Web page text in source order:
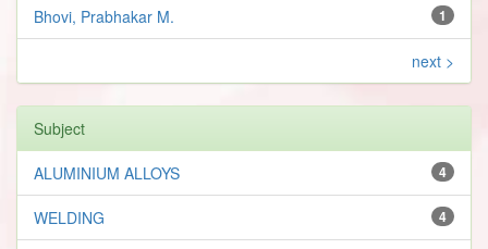
1
Bhovi, Prabhakar M.
next >
Subject
4
ALUMINIUM ALLOYS
4
WELDING